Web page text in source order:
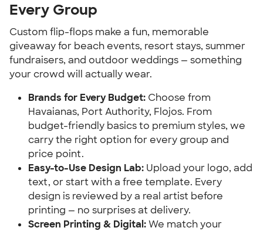
Every Group
Custom flip-flops make a fun, memorable
giveaway for beach events, resort stays, summer
fundraisers, and outdoor weddings — something
your crowd will actually wear.
Brands for Every Budget: Choose from
Havaianas, Port Authority, Flojos. From
budget-friendly basics to premium styles, we
carry the right option for every group and
price point.
Easy-to-Use Design Lab: Upload your logo, add
text, or start with a free template. Every
design is reviewed by a real artist before
printing — no surprises at delivery.
Screen Printing & Digital:We match your